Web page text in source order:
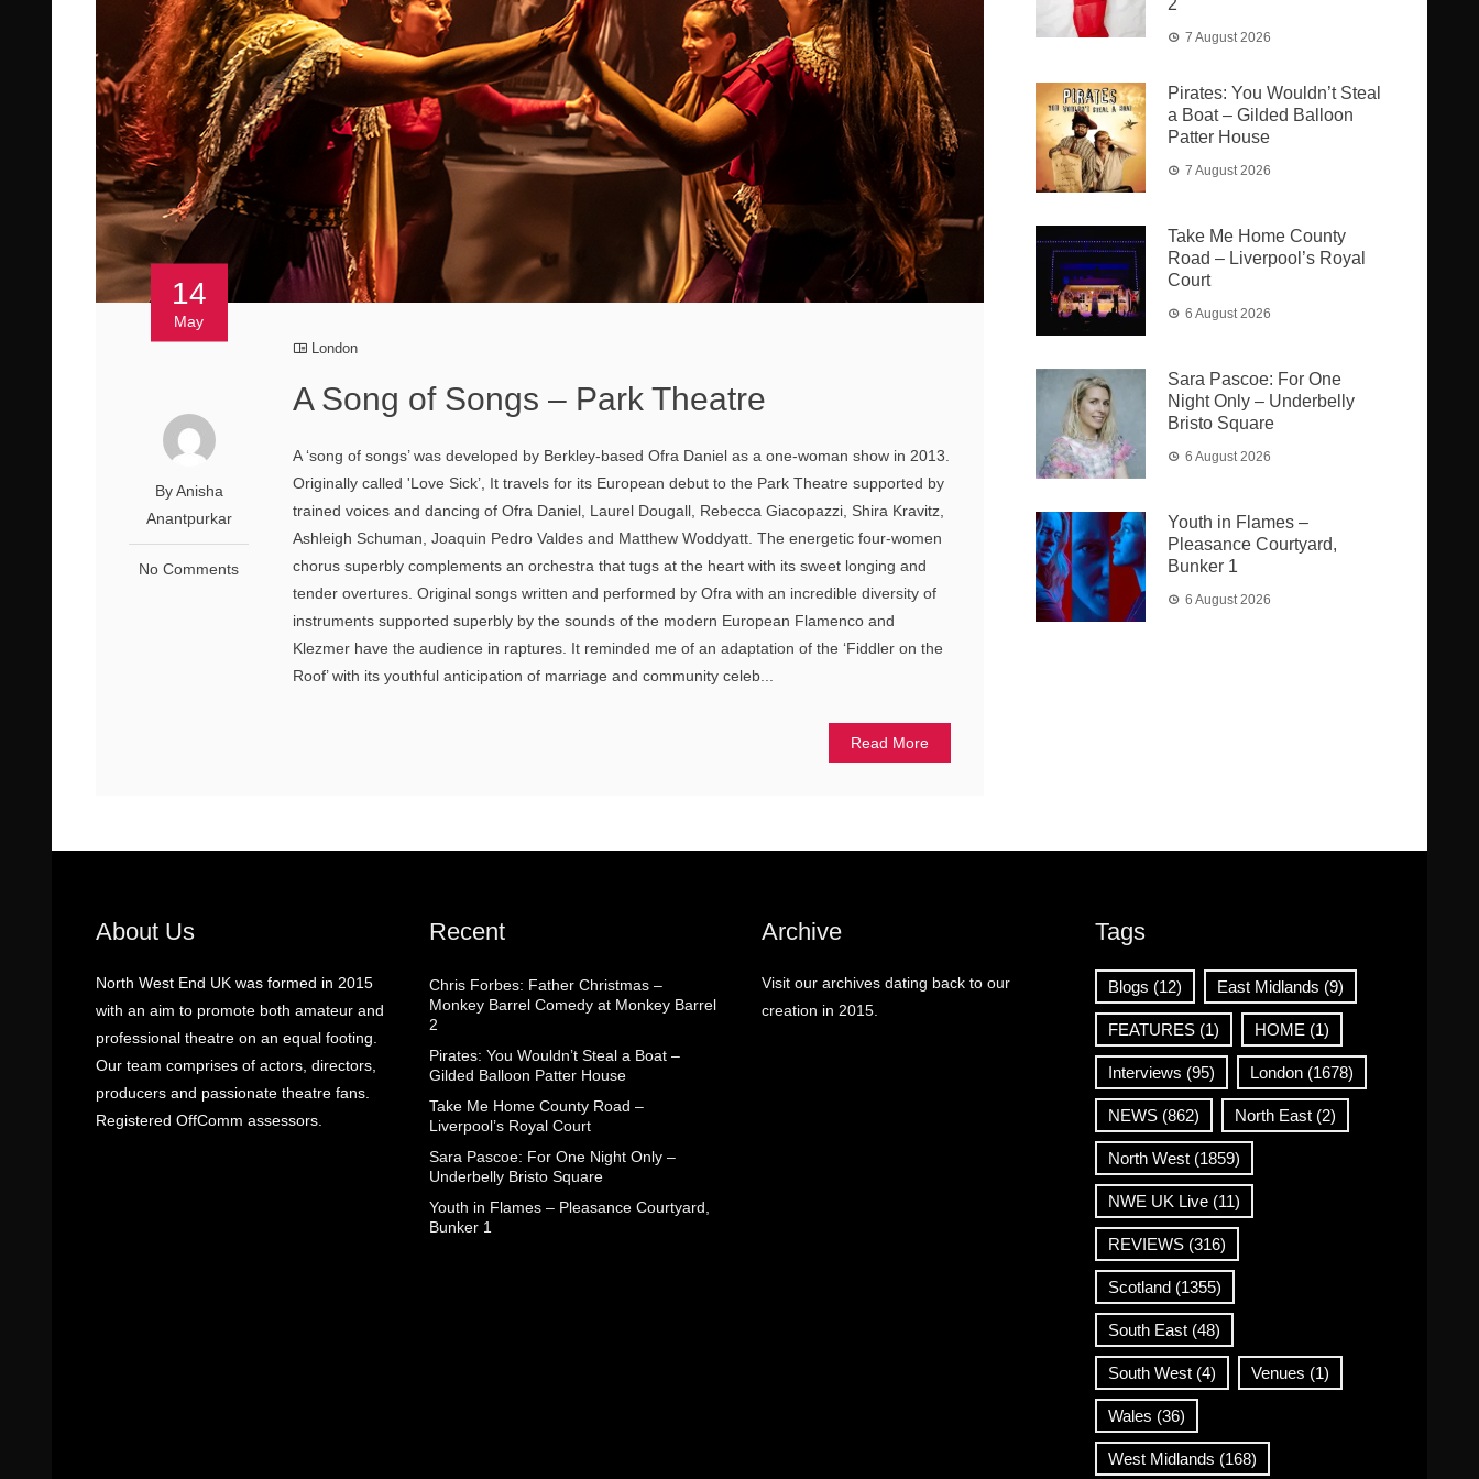
14
May
By Anisha
Anantpurkar
No Comments
London
A Song of Songs – Park Theatre
A ‘song of songs’ was developed by Berkley-based Ofra Daniel as a one-woman show in 2013.
Originally called 'Love Sick’, It travels for its European debut to the Park Theatre supported by
trained voices and dancing of Ofra Daniel, Laurel Dougall, Rebecca Giacopazzi, Shira Kravitz,
Ashleigh Schuman, Joaquin Pedro Valdes and Matthew Woddyatt. The energetic four-women
chorus superbly complements an orchestra that tugs at the heart with its sweet longing and
tender overtures. Original songs written and performed by Ofra with an incredible diversity of
instruments supported superbly by the sounds of the modern European Flamenco and
Klezmer have the audience in raptures. It reminded me of an adaptation of the ‘Fiddler on the
Roof’ with its youthful anticipation of marriage and community celeb...
Read More
2
7 August 2026
Pirates: You Wouldn’t Steal
a Boat – Gilded Balloon
Patter House
7 August 2026
Take Me Home County
Road – Liverpool’s Royal
Court
6 August 2026
Sara Pascoe: For One
Night Only – Underbelly
Bristo Square
6 August 2026
Youth in Flames –
Pleasance Courtyard,
Bunker 1
6 August 2026
About Us
North West End UK was formed in 2015
with an aim to promote both amateur and
professional theatre on an equal footing.
Our team comprises of actors, directors,
producers and passionate theatre fans.
Registered OffComm assessors.
Recent
Chris Forbes: Father Christmas –
Monkey Barrel Comedy at Monkey Barrel
2
Pirates: You Wouldn’t Steal a Boat –
Gilded Balloon Patter House
Take Me Home County Road –
Liverpool’s Royal Court
Sara Pascoe: For One Night Only –
Underbelly Bristo Square
Youth in Flames – Pleasance Courtyard,
Bunker 1
Archive
Visit our archives dating back to our
creation in 2015.
Tags
Blogs (12) East Midlands (9)
FEATURES(1) HOME (1)
Interviews (95) London(1678)
NEWS(862) North East(2)
North West(1859)
NWE UK Live(11)
REVIEWS(316)
Scotland(1355)
South East(48)
South West(4) Venues (1)
Wales (36)
West Midlands (168)